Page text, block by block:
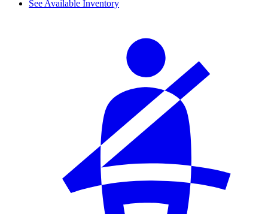
See Available Inventory